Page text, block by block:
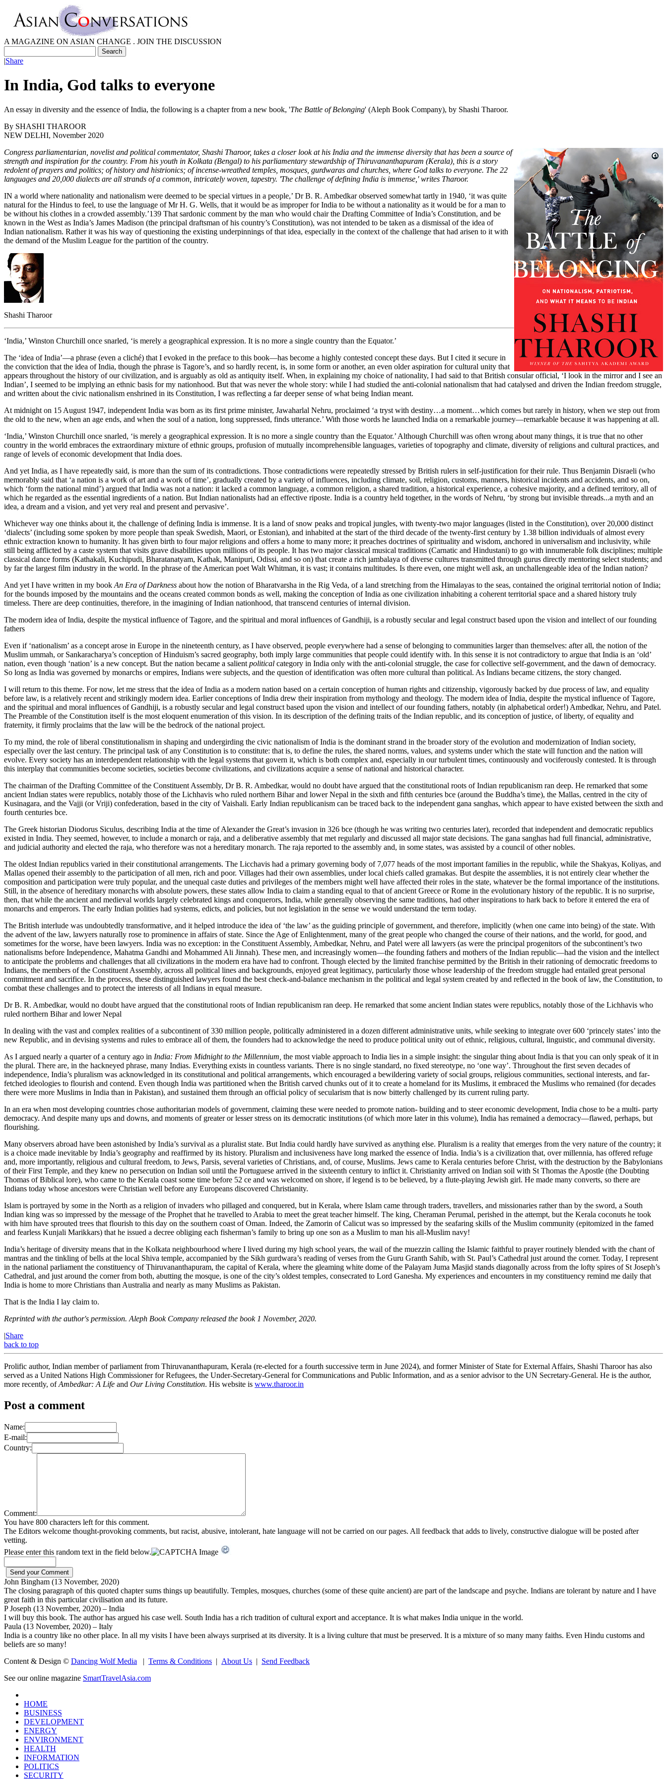
A MAGAZINE ON ASIAN CHANGE . JOIN THE DISCUSSION
|Share
In India, God talks to everyone
An essay in diversity and the essence of India, the following is a chapter from a new book, 'The Battle of Belonging' (Aleph Book Company), by Shashi Tharoor.
By SHASHI THAROOR
NEW DELHI, November 2020
Congress parliamentarian, novelist and political commentator, Shashi Tharoor, takes a closer look at his India and the immense diversity that has been a source of
strength and inspiration for the country. From his youth in Kolkata (Bengal) to his parliamentary stewardship of Thiruvananthapuram (Kerala), this is a story
redolent of prayers and politics; of history and histrionics; of incense-wreathed temples, mosques, gurdwaras and churches, where God talks to everyone. The 22
languages and 20,000 dialects are all strands of a common, intricately woven, tapestry. 'The challenge of defining India is immense,' writes Tharoor.
IN a world where nationality and nationalism were deemed to be special virtues in a people,’ Dr B. R. Ambedkar observed somewhat tartly in 1940, ‘it was quite
natural for the Hindus to feel, to use the language of Mr H. G. Wells, that it would be as improper for India to be without a nationality as it would be for a man to
be without his clothes in a crowded assembly.’139 That sardonic comment by the man who would chair the Drafting Committee of India’s Constitution, and be
known in the West as India’s James Madison (the principal draftsman of his country’s Constitution), was not intended to be taken as a dismissal of the idea of
Indian nationalism. Rather it was his way of questioning the existing underpinnings of that idea, especially in the context of the challenge that had arisen to it with
the demand of the Muslim League for the partition of the country.
Shashi Tharoor
‘India,’ Winston Churchill once snarled, ‘is merely a geographical expression. It is no more a single country than the Equator.’
The ‘idea of India’—a phrase (even a cliché) that I evoked in the preface to this book—has become a highly contested concept these days. But I cited it secure in
the conviction that the idea of India, though the phrase is Tagore’s, and so hardly recent, is, in some form or another, an even older aspiration for cultural unity that
appears throughout the history of our civilization, and is arguably as old as antiquity itself. When, in explaining my choice of nationality, I had said to that British consular official, ‘I look in the mirror and I see an
Indian’, I seemed to be implying an ethnic basis for my nationhood. But that was never the whole story: while I had studied the anti-colonial nationalism that had catalysed and driven the Indian freedom struggle,
and written about the civic nationalism enshrined in its Constitution, I was reflecting a far deeper sense of what being Indian meant.
At midnight on 15 August 1947, independent India was born as its first prime minister, Jawaharlal Nehru, proclaimed ‘a tryst with destiny…a moment…which comes but rarely in history, when we step out from
the old to the new, when an age ends, and when the soul of a nation, long suppressed, finds utterance.’ With those words he launched India on a remarkable journey—remarkable because it was happening at all.
‘India,’ Winston Churchill once snarled, ‘is merely a geographical expression. It is no more a single country than the Equator.’ Although Churchill was often wrong about many things, it is true that no other
country in the world embraces the extraordinary mixture of ethnic groups, profusion of mutually incomprehensible languages, varieties of topography and climate, diversity of religions and cultural practices, and
range of levels of economic development that India does.
And yet India, as I have repeatedly said, is more than the sum of its contradictions. Those contradictions were repeatedly stressed by British rulers in self-justification for their rule. Thus Benjamin Disraeli (who
memorably said that ‘a nation is a work of art and a work of time’, gradually created by a variety of influences, including climate, soil, religion, customs, manners, historical incidents and accidents, and so on,
which ‘form the national mind’) argued that India was not a nation: it lacked a common language, a common religion, a shared tradition, a historical experience, a cohesive majority, and a defined territory, all of
which he regarded as the essential ingredients of a nation. But Indian nationalists had an effective riposte. India is a country held together, in the words of Nehru, ‘by strong but invisible threads...a myth and an
idea, a dream and a vision, and yet very real and present and pervasive’.
Whichever way one thinks about it, the challenge of defining India is immense. It is a land of snow peaks and tropical jungles, with twenty-two major languages (listed in the Constitution), over 20,000 distinct
‘dialects’ (including some spoken by more people than speak Swedish, Maori, or Estonian), and inhabited at the start of the third decade of the twenty-first century by 1.38 billion individuals of almost every
ethnic extraction known to humanity. It has given birth to four major religions and offers a home to many more; it preaches doctrines of spirituality and wisdom, anchored in universalism and inclusivity, while
still being afflicted by a caste system that visits grave disabilities upon millions of its people. It has two major classical musical traditions (Carnatic and Hindustani) to go with innumerable folk disciplines; multiple
classical dance forms (Kathakali, Kuchipudi, Bharatanatyam, Kathak, Manipuri, Odissi, and so on) that create a rich jambalaya of diverse cultures transmitted through gurus directly mentoring select students; and
by far the largest film industry in the world. In the phrase of the American poet Walt Whitman, it is vast; it contains multitudes. Is there even, one might well ask, an unchallengeable idea of the Indian nation?
And yet I have written in my book An Era of Darkness about how the notion of Bharatvarsha in the Rig Veda, of a land stretching from the Himalayas to the seas, contained the original territorial notion of India;
for the bounds imposed by the mountains and the oceans created common bonds as well, making the conception of India as one civilization inhabiting a coherent territorial space and a shared history truly
timeless. There are deep continuities, therefore, in the imagining of Indian nationhood, that transcend centuries of internal division.
The modern idea of India, despite the mystical influence of Tagore, and the spiritual and moral influences of Gandhiji, is a robustly secular and legal construct based upon the vision and intellect of our founding
fathers
Even if ‘nationalism’ as a concept arose in Europe in the nineteenth century, as I have observed, people everywhere had a sense of belonging to communities larger than themselves: after all, the notion of the
Muslim ummah, or Sankaracharya’s conception of Hinduism’s sacred geography, both imply large communities that people could identify with. In this sense it is not contradictory to argue that India is an ‘old’
nation, even though ‘nation’ is a new concept. But the nation became a salient political category in India only with the anti-colonial struggle, the case for collective self-government, and the dawn of democracy.
So long as India was governed by monarchs or empires, Indians were subjects, and the question of identification was often more cultural than political. As Indians became citizens, the story changed.
I will return to this theme. For now, let me stress that the idea of India as a modern nation based on a certain conception of human rights and citizenship, vigorously backed by due process of law, and equality
before law, is a relatively recent and strikingly modern idea. Earlier conceptions of India drew their inspiration from mythology and theology. The modern idea of India, despite the mystical influence of Tagore,
and the spiritual and moral influences of Gandhiji, is a robustly secular and legal construct based upon the vision and intellect of our founding fathers, notably (in alphabetical order!) Ambedkar, Nehru, and Patel.
The Preamble of the Constitution itself is the most eloquent enumeration of this vision. In its description of the defining traits of the Indian republic, and its conception of justice, of liberty, of equality and
fraternity, it firmly proclaims that the law will be the bedrock of the national project.
To my mind, the role of liberal constitutionalism in shaping and undergirding the civic nationalism of India is the dominant strand in the broader story of the evolution and modernization of Indian society,
especially over the last century. The principal task of any Constitution is to constitute: that is, to define the rules, the shared norms, values, and systems under which the state will function and the nation will
evolve. Every society has an interdependent relationship with the legal systems that govern it, which is both complex and, especially in our turbulent times, continuously and vociferously contested. It is through
this interplay that communities become societies, societies become civilizations, and civilizations acquire a sense of national and historical character.
The chairman of the Drafting Committee of the Constituent Assembly, Dr B. R. Ambedkar, would no doubt have argued that the constitutional roots of Indian republicanism ran deep. He remarked that some
ancient Indian states were republics, notably those of the Lichhavis who ruled northern Bihar and lower Nepal in the sixth and fifth centuries bce (around the Buddha’s time), the Mallas, centred in the city of
Kusinagara, and the Vajji (or Vriji) confederation, based in the city of Vaishali. Early Indian republicanism can be traced back to the independent gana sanghas, which appear to have existed between the sixth and
fourth centuries bce.
The Greek historian Diodorus Siculus, describing India at the time of Alexander the Great’s invasion in 326 bce (though he was writing two centuries later), recorded that independent and democratic republics
existed in India. They seemed, however, to include a monarch or raja, and a deliberative assembly that met regularly and discussed all major state decisions. The gana sanghas had full financial, administrative,
and judicial authority and elected the raja, who therefore was not a hereditary monarch. The raja reported to the assembly and, in some states, was assisted by a council of other nobles.
The oldest Indian republics varied in their constitutional arrangements. The Licchavis had a primary governing body of 7,077 heads of the most important families in the republic, while the Shakyas, Koliyas, and
Mallas opened their assembly to the participation of all men, rich and poor. Villages had their own assemblies, under local chiefs called gramakas. But despite the assemblies, it is not entirely clear whether the
composition and participation were truly popular, and the unequal caste duties and privileges of the members might well have affected their roles in the state, whatever be the formal importance of the institutions.
Still, in the absence of hereditary monarchs with absolute powers, these states allow India to claim a standing equal to that of ancient Greece or Rome in the evolutionary history of the republic. It is no surprise,
then, that while the ancient and medieval worlds largely celebrated kings and conquerors, India, while generally observing the same traditions, had other inspirations to hark back to before it entered the era of
monarchs and emperors. The early Indian polities had systems, edicts, and policies, but not legislation in the sense we would understand the term today.
The British interlude was undoubtedly transformative, and it helped introduce the idea of ‘the law’ as the guiding principle of government, and therefore, implicitly (when one came into being) of the state. With
the advent of the law, lawyers naturally rose to prominence in affairs of state. Since the Age of Enlightenment, many of the great people who changed the course of their nations, and the world, for good, and
sometimes for the worse, have been lawyers. India was no exception: in the Constituent Assembly, Ambedkar, Nehru, and Patel were all lawyers (as were the principal progenitors of the subcontinent’s two
nationalisms before Independence, Mahatma Gandhi and Mohammed Ali Jinnah). These men, and increasingly women—the founding fathers and mothers of the Indian republic—had the vision and the intellect
to anticipate the problems and challenges that all civilizations in the modern era have had to confront. Though elected by the limited franchise permitted by the British in their rationing of democratic freedoms to
Indians, the members of the Constituent Assembly, across all political lines and backgrounds, enjoyed great legitimacy, particularly those whose leadership of the freedom struggle had entailed great personal
commitment and sacrifice. In the process, these distinguished lawyers found the best check-and-balance mechanism in the political and legal system created by and reflected in the book of law, the Constitution, to
combat these challenges and to protect the interests of all Indians in equal measure.
Dr B. R. Ambedkar, would no doubt have argued that the constitutional roots of Indian republicanism ran deep. He remarked that some ancient Indian states were republics, notably those of the Lichhavis who
ruled northern Bihar and lower Nepal
In dealing with the vast and complex realities of a subcontinent of 330 million people, politically administered in a dozen different administrative units, while seeking to integrate over 600 ‘princely states’ into the
new Republic, and in devising systems and rules to embrace all of them, the founders had to acknowledge the need to produce political unity out of ethnic, religious, cultural, linguistic, and communal diversity.
As I argued nearly a quarter of a century ago in India: From Midnight to the Millennium, the most viable approach to India lies in a simple insight: the singular thing about India is that you can only speak of it in
the plural. There are, in the hackneyed phrase, many Indias. Everything exists in countless variants. There is no single standard, no fixed stereotype, no ‘one way’. Throughout the first seven decades of
independence, India’s pluralism was acknowledged in its constitutional and political arrangements, which encouraged a bewildering variety of social groups, religious communities, sectional interests, and far-
fetched ideologies to flourish and contend. Even though India was partitioned when the British carved chunks out of it to create a homeland for its Muslims, it embraced the Muslims who remained (for decades
there were more Muslims in India than in Pakistan), and sustained them through an official policy of secularism that is now bitterly challenged by its current ruling party.
In an era when most developing countries chose authoritarian models of government, claiming these were needed to promote nation- building and to steer economic development, India chose to be a multi- party
democracy. And despite many ups and downs, and moments of greater or lesser stress on its democratic institutions (of which more later in this volume), India has remained a democracy—flawed, perhaps, but
flourishing.
Many observers abroad have been astonished by India’s survival as a pluralist state. But India could hardly have survived as anything else. Pluralism is a reality that emerges from the very nature of the country; it
is a choice made inevitable by India’s geography and reaffirmed by its history. Pluralism and inclusiveness have long marked the essence of India. India’s is a civilization that, over millennia, has offered refuge
and, more importantly, religious and cultural freedom, to Jews, Parsis, several varieties of Christians, and, of course, Muslims. Jews came to Kerala centuries before Christ, with the destruction by the Babylonians
of their First Temple, and they knew no persecution on Indian soil until the Portuguese arrived in the sixteenth century to inflict it. Christianity arrived on Indian soil with St Thomas the Apostle (the Doubting
Thomas of Biblical lore), who came to the Kerala coast some time before 52 ce and was welcomed on shore, if legend is to be believed, by a flute-playing Jewish girl. He made many converts, so there are
Indians today whose ancestors were Christian well before any Europeans discovered Christianity.
Islam is portrayed by some in the North as a religion of invaders who pillaged and conquered, but in Kerala, where Islam came through traders, travellers, and missionaries rather than by the sword, a South
Indian king was so impressed by the message of the Prophet that he travelled to Arabia to meet the great teacher himself. The king, Cheraman Perumal, perished in the attempt, but the Kerala coconuts he took
with him have sprouted trees that flourish to this day on the southern coast of Oman. Indeed, the Zamorin of Calicut was so impressed by the seafaring skills of the Muslim community (epitomized in the famed
and fearless Kunjali Marikkars) that he issued a decree obliging each fisherman’s family to bring up one son as a Muslim to man his all-Muslim navy!
India’s heritage of diversity means that in the Kolkata neighbourhood where I lived during my high school years, the wail of the muezzin calling the Islamic faithful to prayer routinely blended with the chant of
mantras and the tinkling of bells at the local Shiva temple, accompanied by the Sikh gurdwara’s reading of verses from the Guru Granth Sahib, with St. Paul’s Cathedral just around the corner. Today, I represent
in the national parliament the constituency of Thiruvananthapuram, the capital of Kerala, where the gleaming white dome of the Palayam Juma Masjid stands diagonally across from the lofty spires of St Joseph’s
Cathedral, and just around the corner from both, abutting the mosque, is one of the city’s oldest temples, consecrated to Lord Ganesha. My experiences and encounters in my constituency remind me daily that
India is home to more Christians than Australia and nearly as many Muslims as Pakistan.
That is the India I lay claim to.
Reprinted with the author's permission. Aleph Book Company released the book 1 November, 2020.
|Share
back to top
Prolific author, Indian member of parliament from Thiruvananthapuram, Kerala (re-elected for a fourth successive term in June 2024), and former Minister of State for External Affairs, Shashi Tharoor has also
served as a United Nations High Commissioner for Refugees, the Under-Secretary-General for Communications and Public Information, and as a senior advisor to the UN Secretary-General. He is the author,
more recently, ofAmbedkar: A Life and Our Living Constitution. His website is www.tharoor.in
Post a comment
Name:
E-mail:
Country:
Comment:
You have 800 characters left for this comment.
The Editors welcome thought-provoking comments, but racist, abusive, intolerant, hate language will not be carried on our pages. All feedback that adds to lively, constructive dialogue will be posted after
vetting.
Please enter this random text in the field below.
John Bingham (13 November, 2020)
The closing paragraph of this quoted chapter sums things up beautifully. Temples, mosques, churches (some of these quite ancient) are part of the landscape and psyche. Indians are tolerant by nature and I have
great faith in this particular civilisation and its future.
P Joseph (13 November, 2020) – India
I will buy this book. The author has argued his case well. South India has a rich tradition of cultural export and acceptance. It is what makes India unique in the world.
Paula (13 November, 2020) – Italy
India is a country like no other place. In all my visits I have been always surprised at its diversity. It is a living culture that must be preserved. It is a mixture of so many many faiths. Even Hindu customs and
beliefs are so many!
Content & Design © Dancing Wolf Media | Terms & Conditions | About Us | Send Feedback
See our online magazine SmartTravelAsia.com
HOME
BUSINESS
DEVELOPMENT
ENERGY
ENVIRONMENT
HEALTH
INFORMATION
POLITICS
SECURITY